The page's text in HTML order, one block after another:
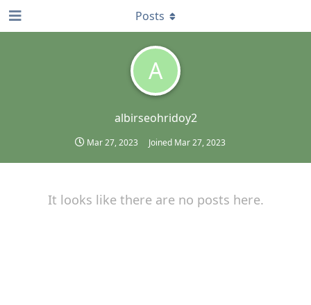
A
albirseohridoy2
Mar 27, 2023 Joined Mar 27, 2023
Posts
It looks like there are no posts here.